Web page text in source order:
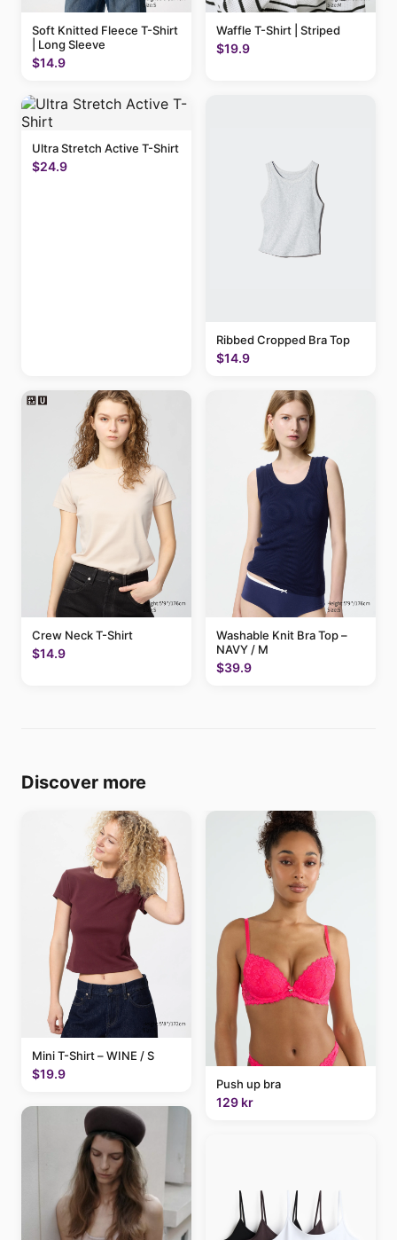
Soft Knitted Fleece T-Shirt
| Long Sleeve
$14.9
Waffle T-Shirt | Striped
$19.9
Ultra Stretch Active T-Shirt
$24.9
Ribbed Cropped Bra Top
$14.9
Crew Neck T-Shirt
$14.9
Washable Knit Bra Top –
NAVY / M
$39.9
Discover more
Mini T-Shirt – WINE / S
$19.9
Push up bra
129 kr